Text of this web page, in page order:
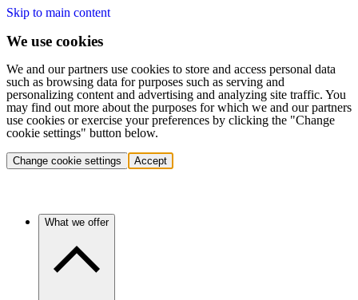
Skip to main content
We use cookies
We and our partners use cookies to store and access personal data
such as browsing data for purposes such as serving and
personalizing content and advertising and analyzing site traffic. You
may find out more about the purposes for which we and our partners
use cookies or exercise your preferences by clicking the "Change
cookie settings" button below.
Change cookie settings Accept
What we offer